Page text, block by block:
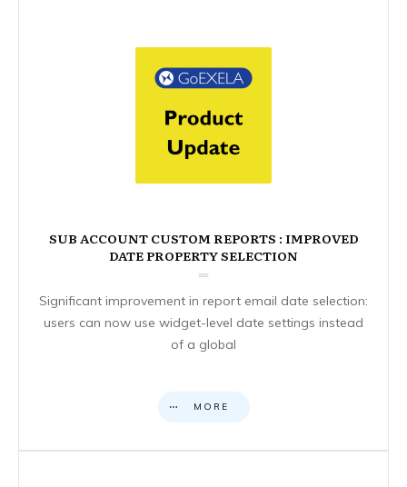
SUB ACCOUNT CUSTOM REPORTS : IMPROVED
DATE PROPERTY SELECTION
Significant improvement in report email date selection:
users can now use widget-level date settings instead
of a global
MORE